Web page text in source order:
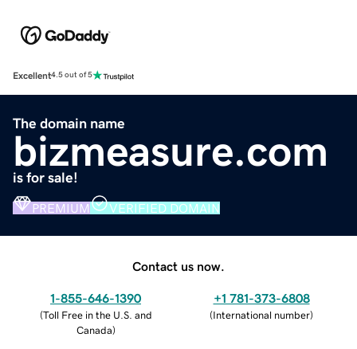
Excellent4.5 out of 5
The domain name
bizmeasure.com
is for sale!
PREMIUM VERIFIED DOMAIN
Contact us now.
1-855-646-1390
(Toll Free in the U.S. and
Canada)
+1 781-373-6808
(International number)